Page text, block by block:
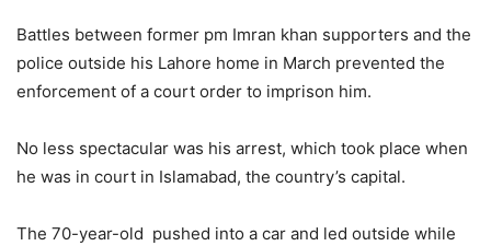
Battles between former pm Imran khan supporters and the
police outside his Lahore home in March prevented the
enforcement of a court order to imprison him.
No less spectacular was his arrest, which took place when
he was in court in Islamabad, the country’s capital.
The 70-year-old pushed into a car and led outside while